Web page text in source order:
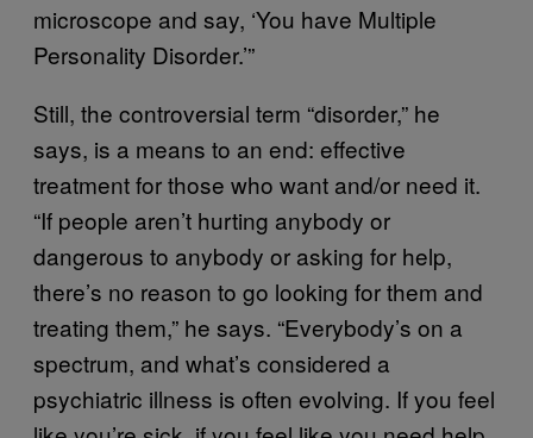
microscope and say, ‘You have Multiple
Personality Disorder.’”
Still, the controversial term “disorder,” he
says, is a means to an end: effective
treatment for those who want and/or need it.
“If people aren’t hurting anybody or
dangerous to anybody or asking for help,
there’s no reason to go looking for them and
treating them,” he says. “Everybody’s on a
spectrum, and what’s considered a
psychiatric illness is often evolving. If you feel